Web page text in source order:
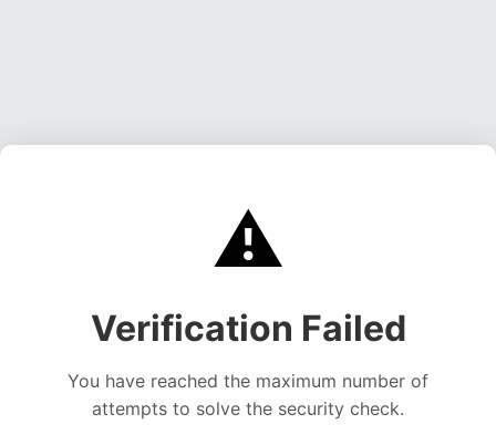
⚠️
Verification Failed
You have reached the maximum number of
attempts to solve the security check.